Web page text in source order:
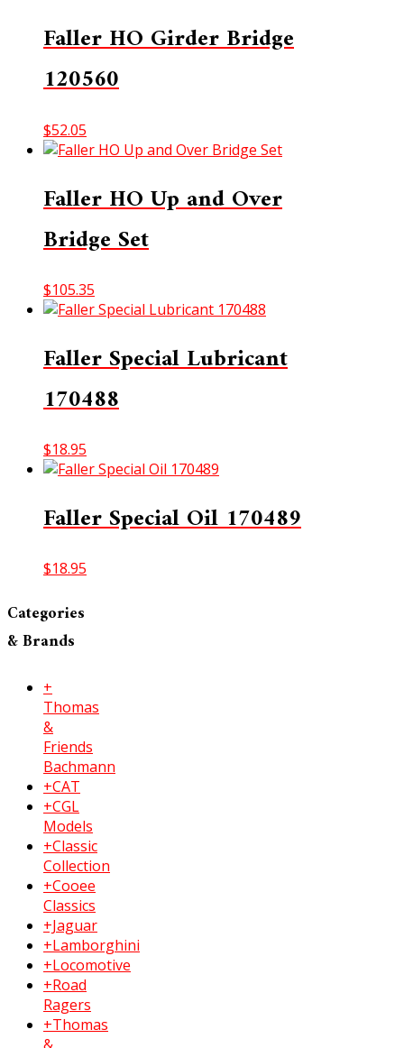
Faller HO Girder Bridge
120560
$52.05
Faller HO Up and Over
Bridge Set
$105.35
Faller Special Lubricant
170488
$18.95
Faller Special Oil 170489
$18.95
Categories
& Brands
+
Thomas
&
Friends
Bachmann
+CAT
+CGL
Models
+Classic
Collection
+Cooee
Classics
+Jaguar
+Lamborghini
+Locomotive
+Road
Ragers
+Thomas